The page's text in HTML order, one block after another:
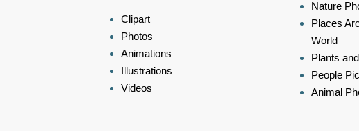
Clipart
Photos
Animations
Illustrations
Videos
Nature
Places
World
Plants
People
Animal